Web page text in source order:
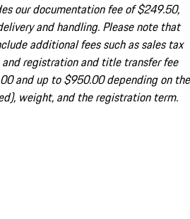
our documentation fee of $249.50,
and handling. Please note that
additional fees such as sales tax
and registration and title transfer fee
and up to $950.00 depending on the
weight, and the registration term.